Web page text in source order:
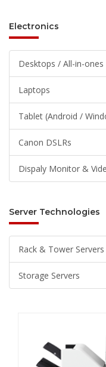
Electronics
Desktops / All-in-ones
Laptops
Tablet (Android /
Canon DSLRs
Dispaly Monitor &
Server Technologies
Rack & Tower Servers
Storage Servers